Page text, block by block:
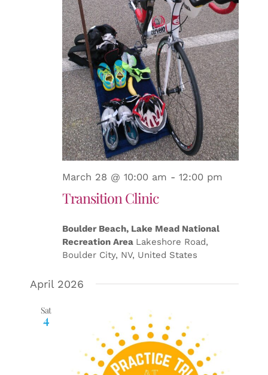
March 28 @ 10:00 am - 12:00 pm
Transition Clinic
Boulder Beach, Lake Mead National
Recreation Area Lakeshore Road,
Boulder City, NV, United States
April 2026
Sat
4